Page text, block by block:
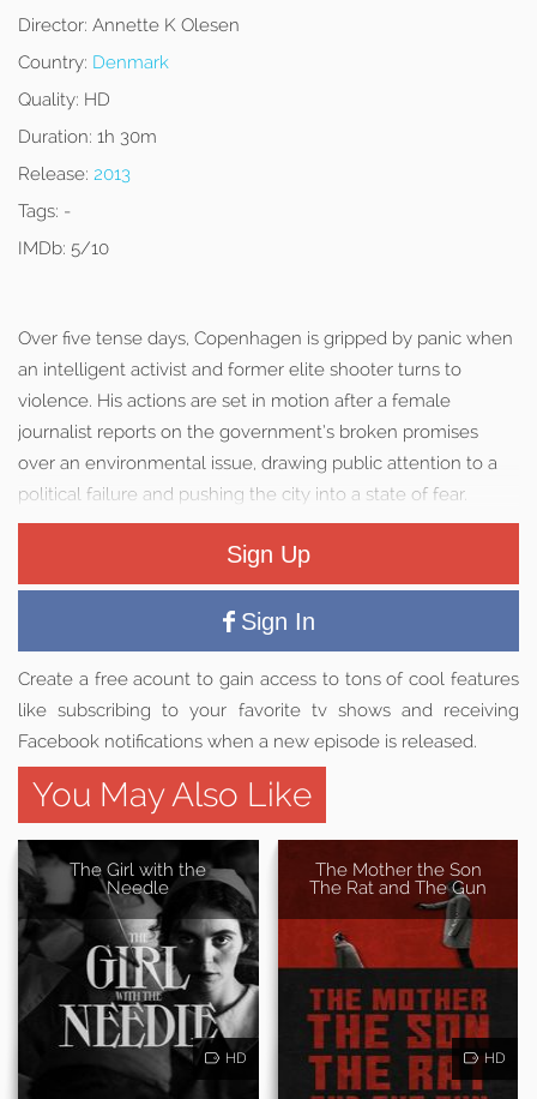
Director: Annette K Olesen
Country: Denmark
Quality: HD
Duration: 1h 30m
Release: 2013
Tags: -
IMDb: 5/10
Over five tense days, Copenhagen is gripped by panic when
an intelligent activist and former elite shooter turns to
violence. His actions are set in motion after a female
journalist reports on the government’s broken promises
over an environmental issue, drawing public attention to a
political failure and pushing the city into a state of fear.
Sign Up
Sign In
Create a free acount to gain access to tons of cool features
like subscribing to your favorite tv shows and receiving
Facebook notifications when a new episode is released.
You May Also Like
The Girl with the
Needle
HD
The Mother the Son
The Rat and The Gun
HD